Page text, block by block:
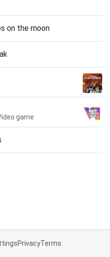
on the moon
game
PrivacyTerms